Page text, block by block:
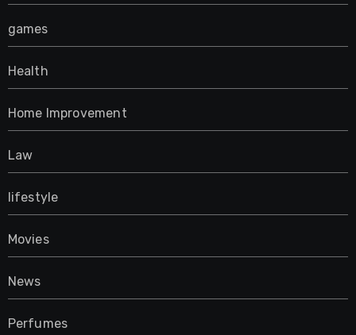
games
Health
Home Improvement
Law
lifestyle
Movies
News
Perfumes